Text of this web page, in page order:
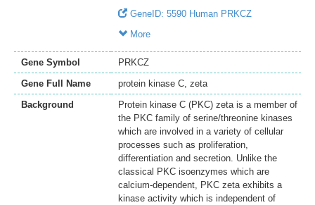
GeneID: 5590 Human PRKCZ
More
Gene Symbol
PRKCZ
Gene Full Name
protein kinase C, zeta
Background
Protein kinase C (PKC) zeta is a member of
the PKC family of serine/threonine kinases
which are involved in a variety of cellular
processes such as proliferation,
differentiation and secretion. Unlike the
classical PKC isoenzymes which are
calcium-dependent, PKC zeta exhibits a
kinase activity which is independent of